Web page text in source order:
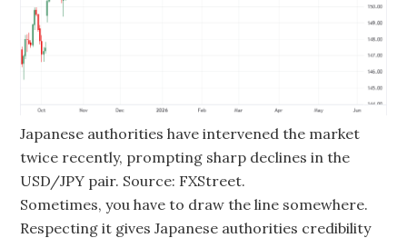
Japanese authorities have intervened the market
twice recently, prompting sharp declines in the
USD/JPY pair. Source: FXStreet.
Sometimes, you have to draw the line somewhere.
Respecting it gives Japanese authorities credibility